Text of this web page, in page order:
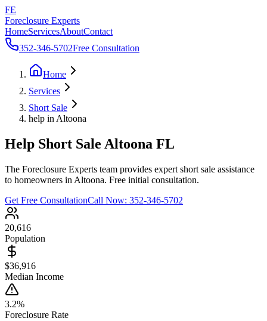
FE
Foreclosure Experts
HomeServicesAboutContact
352-346-5702Free Consultation
Home
Services
Short Sale
help in Altoona
Help Short Sale Altoona FL
The Foreclosure Experts team provides expert short sale assistance
to homeowners in Altoona. Free initial consultation.
Get Free ConsultationCall Now: 352-346-5702
20,616
Population
$36,916
Median Income
3.2%
Foreclosure Rate